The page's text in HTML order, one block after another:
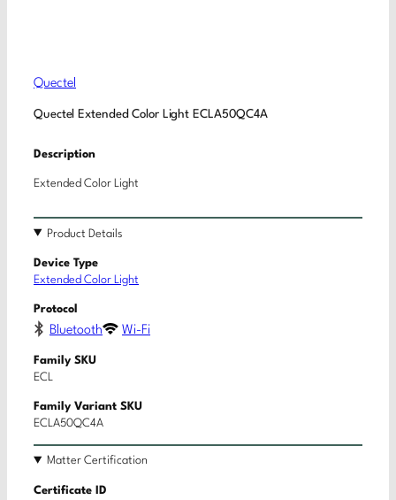
Quectel
Quectel Extended Color Light ECLA50QC4A
Description
Extended Color Light
Product Details
Device Type
Extended Color Light
Protocol
Bluetooth Wi-Fi
Family SKU
ECL
Family Variant SKU
ECLA50QC4A
Matter Certification
Certificate ID